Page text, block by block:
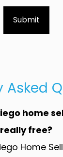
Asked
home
really free?
Home